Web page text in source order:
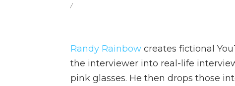
/
Randy Rainbow creates fictional
the interviewer into real-life
pink glasses. He then drops those